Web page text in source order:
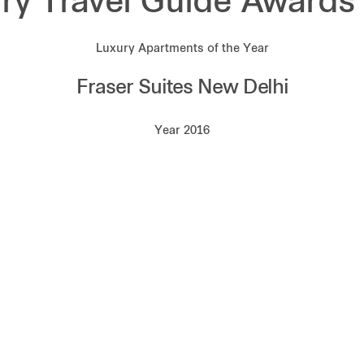
Luxury Apartments of the Year
Fraser Suites New Delhi
Year 2016